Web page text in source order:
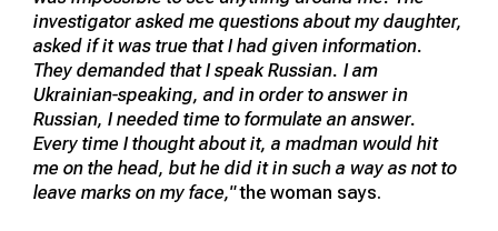
investigator asked me questions about my daughter,
asked if it was true that I had given information.
They demanded that I speak Russian. I am
Ukrainian-speaking, and in order to answer in
Russian, I needed time to formulate an answer.
Every time I thought about it, a madman would hit
me on the head, but he did it in such a way as not to
leave marks on my face,"the woman says.